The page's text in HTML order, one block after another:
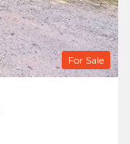
For Sale